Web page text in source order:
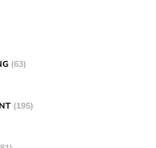
(63)
(195)